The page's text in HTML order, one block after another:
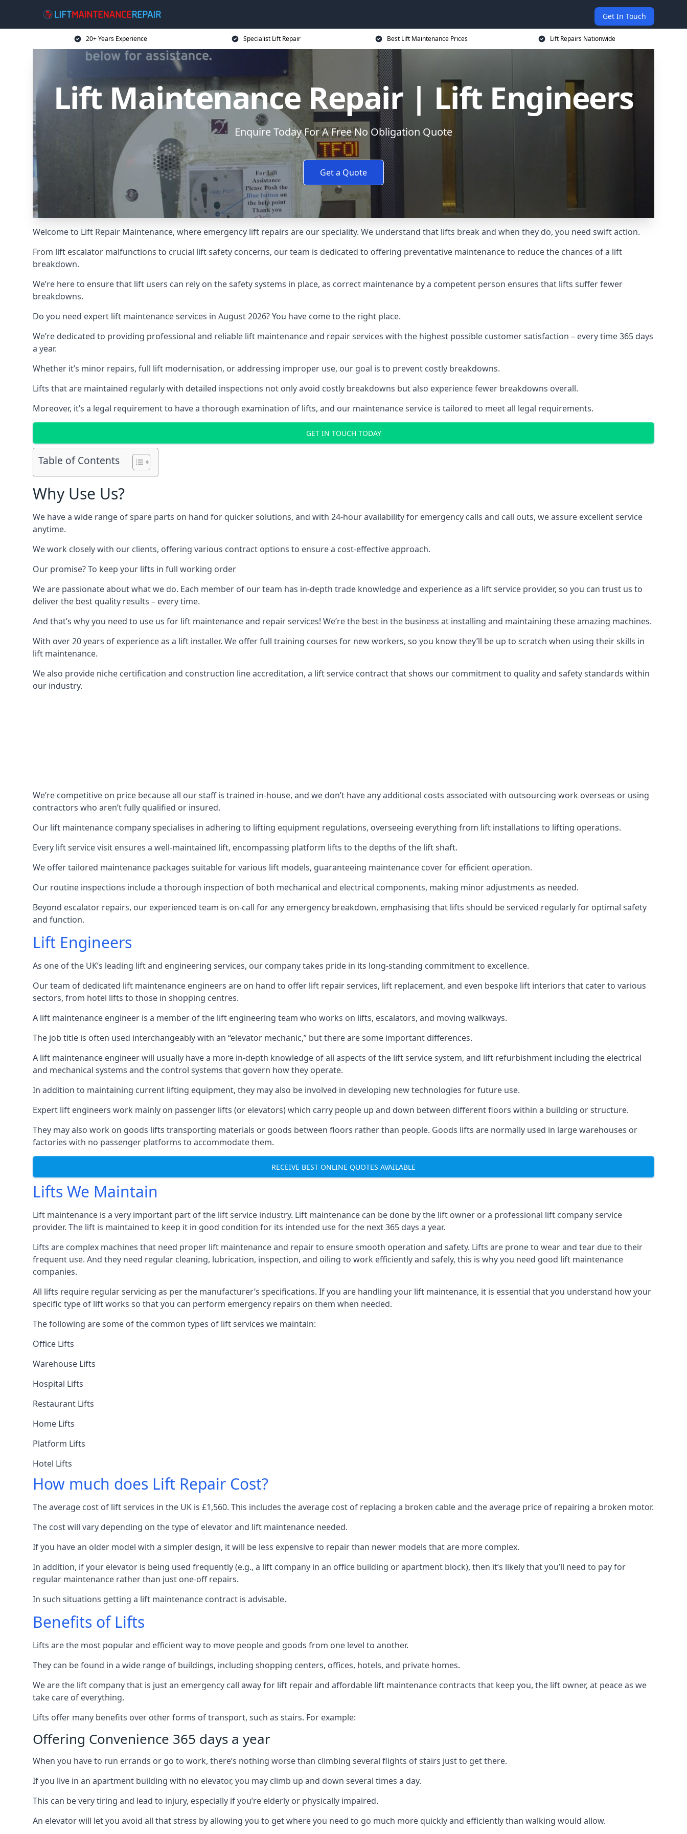
Get In Touch
20+ Years Experience Specialist Lift Repair Best Lift Maintenance Prices Lift Repairs Nationwide
Lift Maintenance Repair | Lift Engineers
Enquire Today For A Free No Obligation Quote
Get a Quote
Welcome to Lift Repair Maintenance, where emergency lift repairs are our speciality. We understand that lifts break and when they do, you need swift action.
From lift escalator malfunctions to crucial lift safety concerns, our team is dedicated to offering preventative maintenance to reduce the chances of a lift
breakdown.
We’re here to ensure that lift users can rely on the safety systems in place, as correct maintenance by a competent person ensures that lifts suffer fewer
breakdowns.
Do you need expert lift maintenance services in August 2026? You have come to the right place.
We’re dedicated to providing professional and reliable lift maintenance and repair services with the highest possible customer satisfaction – every time 365 days
a year.
Whether it’s minor repairs, full lift modernisation, or addressing improper use, our goal is to prevent costly breakdowns.
Lifts that are maintained regularly with detailed inspections not only avoid costly breakdowns but also experience fewer breakdowns overall.
Moreover, it’s a legal requirement to have a thorough examination of lifts, and our maintenance service is tailored to meet all legal requirements.
GET IN TOUCH TODAY
Table of Contents
Why Use Us?
We have a wide range of spare parts on hand for quicker solutions, and with 24-hour availability for emergency calls and call outs, we assure excellent service
anytime.
We work closely with our clients, offering various contract options to ensure a cost-effective approach.
Our promise? To keep your lifts in full working order
We are passionate about what we do. Each member of our team has in-depth trade knowledge and experience as a lift service provider, so you can trust us to
deliver the best quality results – every time.
And that’s why you need to use us for lift maintenance and repair services! We’re the best in the business at installing and maintaining these amazing machines.
With over 20 years of experience as a lift installer. We offer full training courses for new workers, so you know they’ll be up to scratch when using their skills in
lift maintenance.
We also provide niche certification and construction line accreditation, a lift service contract that shows our commitment to quality and safety standards within
our industry.
We’re competitive on price because all our staff is trained in-house, and we don’t have any additional costs associated with outsourcing work overseas or using
contractors who aren’t fully qualified or insured.
Our lift maintenance company specialises in adhering to lifting equipment regulations, overseeing everything from lift installations to lifting operations.
Every lift service visit ensures a well-maintained lift, encompassing platform lifts to the depths of the lift shaft.
We offer tailored maintenance packages suitable for various lift models, guaranteeing maintenance cover for efficient operation.
Our routine inspections include a thorough inspection of both mechanical and electrical components, making minor adjustments as needed.
Beyond escalator repairs, our experienced team is on-call for any emergency breakdown, emphasising that lifts should be serviced regularly for optimal safety
and function.
Lift Engineers
As one of the UK’s leading lift and engineering services, our company takes pride in its long-standing commitment to excellence.
Our team of dedicated lift maintenance engineers are on hand to offer lift repair services, lift replacement, and even bespoke lift interiors that cater to various
sectors, from hotel lifts to those in shopping centres.
A lift maintenance engineer is a member of the lift engineering team who works on lifts, escalators, and moving walkways.
The job title is often used interchangeably with an “elevator mechanic,” but there are some important differences.
A lift maintenance engineer will usually have a more in-depth knowledge of all aspects of the lift service system, and lift refurbishment including the electrical
and mechanical systems and the control systems that govern how they operate.
In addition to maintaining current lifting equipment, they may also be involved in developing new technologies for future use.
Expert lift engineers work mainly on passenger lifts (or elevators) which carry people up and down between different floors within a building or structure.
They may also work on goods lifts transporting materials or goods between floors rather than people. Goods lifts are normally used in large warehouses or
factories with no passenger platforms to accommodate them.
RECEIVE BEST ONLINE QUOTES AVAILABLE
Lifts We Maintain
Lift maintenance is a very important part of the lift service industry. Lift maintenance can be done by the lift owner or a professional lift company service
provider. The lift is maintained to keep it in good condition for its intended use for the next 365 days a year.
Lifts are complex machines that need proper lift maintenance and repair to ensure smooth operation and safety. Lifts are prone to wear and tear due to their
frequent use. And they need regular cleaning, lubrication, inspection, and oiling to work efficiently and safely, this is why you need good lift maintenance
companies.
All lifts require regular servicing as per the manufacturer’s specifications. If you are handling your lift maintenance, it is essential that you understand how your
specific type of lift works so that you can perform emergency repairs on them when needed.
The following are some of the common types of lift services we maintain:
Office Lifts
Warehouse Lifts
Hospital Lifts
Restaurant Lifts
Home Lifts
Platform Lifts
Hotel Lifts
How much does Lift Repair Cost?
The average cost of lift services in the UK is £1,560. This includes the average cost of replacing a broken cable and the average price of repairing a broken motor.
The cost will vary depending on the type of elevator and lift maintenance needed.
If you have an older model with a simpler design, it will be less expensive to repair than newer models that are more complex.
In addition, if your elevator is being used frequently (e.g., a lift company in an office building or apartment block), then it’s likely that you’ll need to pay for
regular maintenance rather than just one-off repairs.
In such situations getting a lift maintenance contract is advisable.
Benefits of Lifts
Lifts are the most popular and efficient way to move people and goods from one level to another.
They can be found in a wide range of buildings, including shopping centers, offices, hotels, and private homes.
We are the lift company that is just an emergency call away for lift repair and affordable lift maintenance contracts that keep you, the lift owner, at peace as we
take care of everything.
Lifts offer many benefits over other forms of transport, such as stairs. For example:
Offering Convenience 365 days a year
When you have to run errands or go to work, there’s nothing worse than climbing several flights of stairs just to get there.
If you live in an apartment building with no elevator, you may climb up and down several times a day.
This can be very tiring and lead to injury, especially if you’re elderly or physically impaired.
An elevator will let you avoid all that stress by allowing you to get where you need to go much more quickly and efficiently than walking would allow.